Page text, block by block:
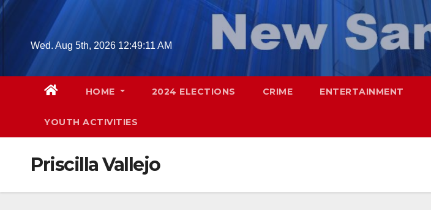
Skip
contentWed. Aug 5th, 2026 12:49:12 AM
HOME 2024 ELECTIONS CRIME ENTERTAINMENT
YOUTH ACTIVITIES
Priscilla Vallejo